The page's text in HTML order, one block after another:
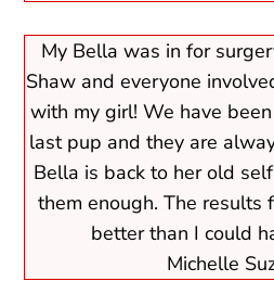
My Bella was in for
Shaw and everyone
with my girl! We have
last pup and they are
Bella is back to her old
them enough. The results
better than I could
Michelle